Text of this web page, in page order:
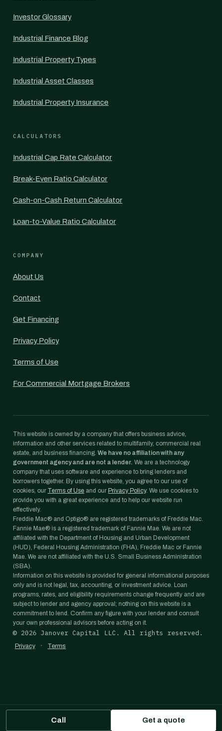
Investor Glossary
Industrial Finance Blog
Industrial Property Types
Industrial Asset Classes
Industrial Property Insurance
CALCULATORS
Industrial Cap Rate Calculator
Break-Even Ratio Calculator
Cash-on-Cash Return Calculator
Loan-to-Value Ratio Calculator
COMPANY
About Us
Contact
Get Financing
Privacy Policy
Terms of Use
For Commercial Mortgage Brokers
This website is owned by a company that offers business advice,
information and other services related to multifamily, commercial real
estate, and business financing. We have no affiliation with any
government agency and are not a lender. We are a technology
company that uses software and experience to bring lenders and
borrowers together. By using this website, you agree to our use of
cookies, our Terms of Use and our Privacy Policy. We use cookies to
provide you with a great experience and to help our website run
effectively.
Freddie Mac® and Optigo® are registered trademarks of Freddie Mac.
Fannie Mae® is a registered trademark of Fannie Mae. We are not
affiliated with the Department of Housing and Urban Development
(HUD), Federal Housing Administration (FHA), Freddie Mac or Fannie
Mae. We are not affiliated with the U.S. Small Business Administration
(SBA).
Information on this website is provided for general informational purposes
only and is not legal, tax, accounting, or investment advice. Loan
programs, rates, and eligibility requirements change frequently and are
subject to lender and agency approval; nothing on this website is a
commitment to lend. Confirm any figure with your lender and consult
your own professional advisors before acting on it.
© 2026 Janover Capital LLC. All rights reserved.
Privacy · Terms
Call Get a quote